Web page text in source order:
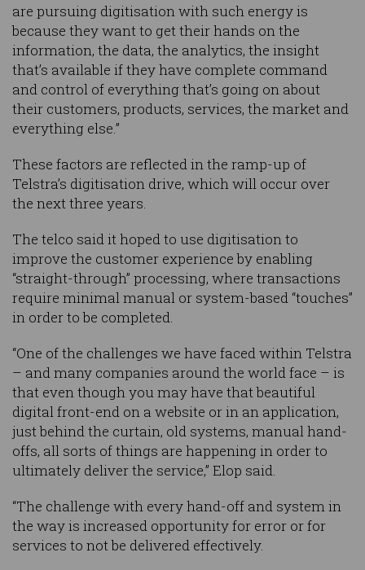
are pursuing digitisation with such energy is
because they want to get their hands on the
information, the data, the analytics, the insight
that’s available if they have complete command
and control of everything that’s going on about
their customers, products, services, the market and
everything else.”
These factors are reflected in the ramp-up of
Telstra’s digitisation drive, which will occur over
the next three years.
The telco said it hoped to use digitisation to
improve the customer experience by enabling
“straight-through” processing, where transactions
require minimal manual or system-based “touches”
in order to be completed.
“One of the challenges we have faced within Telstra
– and many companies around the world face – is
that even though you may have that beautiful
digital front-end on a website or in an application,
just behind the curtain, old systems, manual hand-
offs, all sorts of things are happening in order to
ultimately deliver the service,” Elop said.
“The challenge with every hand-off and system in
the way is increased opportunity for error or for
services to not be delivered effectively.